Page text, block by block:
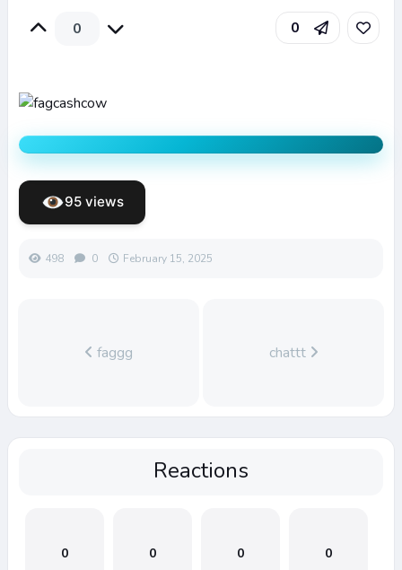
0 0
95 views
498 0 February 15, 2025
faggg chattt
Reactions
0 0 0 0